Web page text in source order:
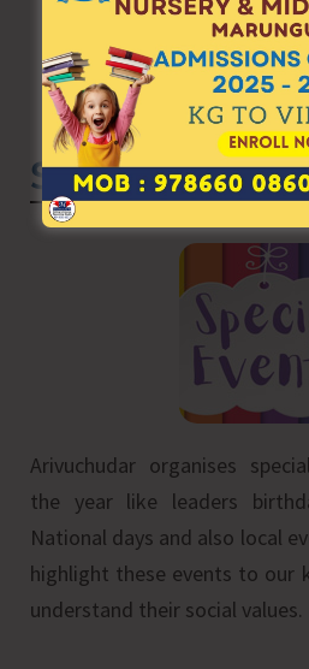
Special
Arivuchudar organises
the year like leaders
National days and also local
highlight these events to our
understand their social values.